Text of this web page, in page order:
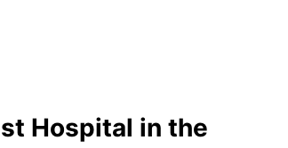
Hospital in the